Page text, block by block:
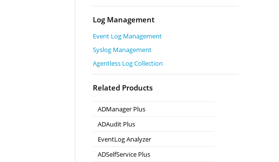
Log Management
Event Log Management
Syslog Management
Agentless Log Collection
Related Products
ADManager Plus
Active Directory Management & Reporting
ADAudit Plus
Real-time Active Directory Auditing and UBA
EventLog Analyzer
Real-time Log Analysis & Reporting
ADSelfService Plus